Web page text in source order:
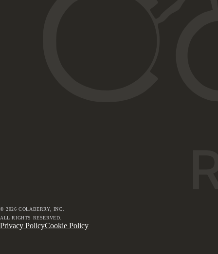
©2026 COLABERRY, INC.
ALL RIGHTS RESERVED.
Privacy PolicyCookie Policy